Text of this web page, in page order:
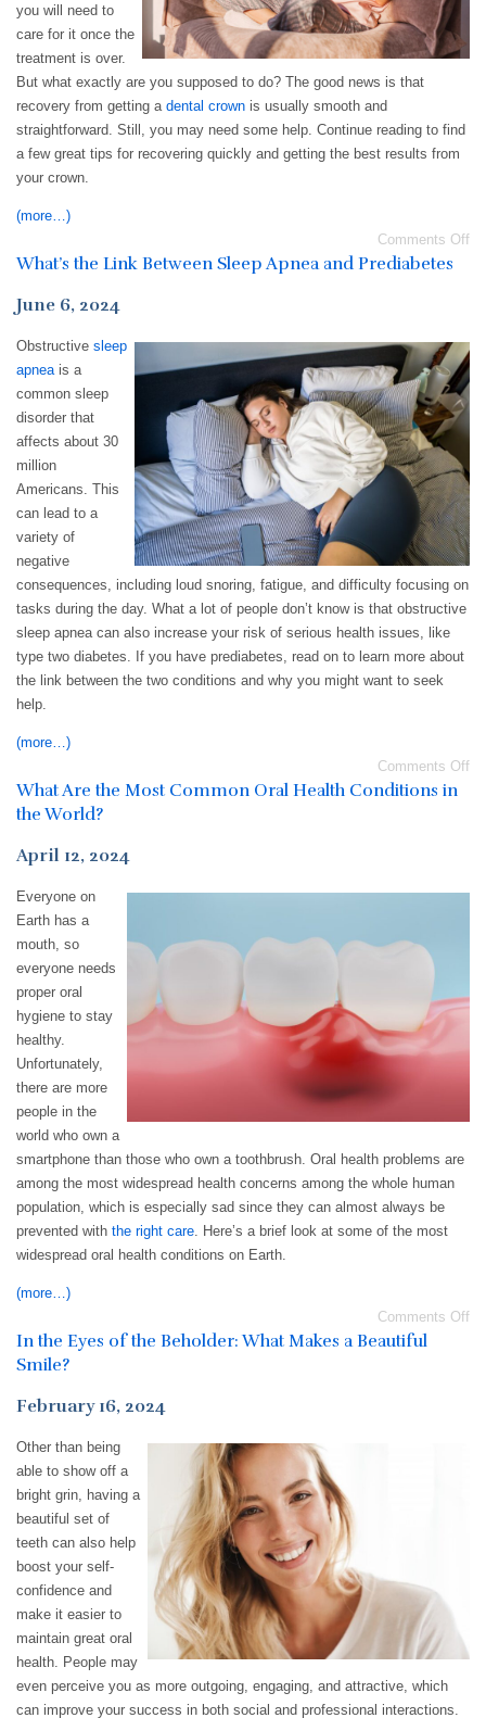
you will need to
care for it once the
treatment is over.
But what exactly are you supposed to do? The good news is that
recovery from getting a dental crown is usually smooth and
straightforward. Still, you may need some help. Continue reading to find
a few great tips for recovering quickly and getting the best results from
your crown.
(more…)
Comments Off
What’s the Link Between Sleep Apnea and Prediabetes
June 6, 2024
Obstructive sleep
apneais a
common sleep
disorder that
affects about 30
million
Americans. This
can lead to a
variety of
negative
consequences, including loud snoring, fatigue, and difficulty focusing on
tasks during the day. What a lot of people don’t know is that obstructive
sleep apnea can also increase your risk of serious health issues, like
type two diabetes. If you have prediabetes, read on to learn more about
the link between the two conditions and why you might want to seek
help.
(more…)
Comments Off
What Are the Most Common Oral Health Conditions in
the World?
April 12, 2024
Everyone on
Earth has a
mouth, so
everyone needs
proper oral
hygiene to stay
healthy.
Unfortunately,
there are more
people in the
world who own a
smartphone than those who own a toothbrush. Oral health problems are
among the most widespread health concerns among the whole human
population, which is especially sad since they can almost always be
prevented with the right care. Here’s a brief look at some of the most
widespread oral health conditions on Earth.
(more…)
Comments Off
In the Eyes of the Beholder: What Makes a Beautiful
Smile?
February 16, 2024
Other than being
able to show off a
bright grin, having a
beautiful set of
teeth can also help
boost your self-
confidence and
make it easier to
maintain great oral
health. People may
even perceive you as more outgoing, engaging, and attractive, which
can improve your success in both social and professional interactions.